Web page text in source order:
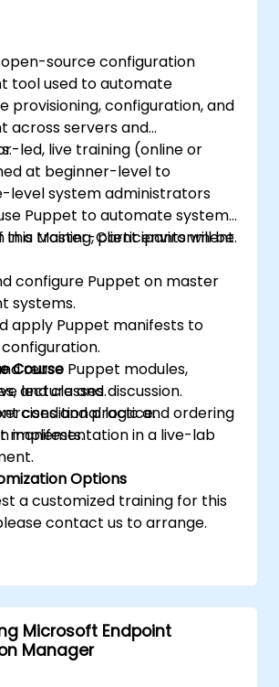
source configuration
tool used to automate
provisioning, configuration, and
across servers and
led, live training (online or
at beginner-level to
level system administrators
Puppet to automate system
in a Master-Client environment.
this training, participants will be
configure Puppet on master
systems.
apply Puppet manifests to
reuse Puppet modules,
and classes.
conditional logic and ordering
manifests.
Course
lecture and discussion.
and practice.
implementation in a live-lab
Options
a customized training for this
contact us to arrange.
Microsoft Endpoint
Manager